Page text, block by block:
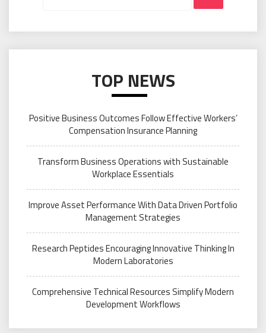
TOP NEWS
Positive Business Outcomes Follow Effective Workers’
Compensation Insurance Planning
Transform Business Operations with Sustainable
Workplace Essentials
Improve Asset Performance With Data Driven Portfolio
Management Strategies
Research Peptides Encouraging Innovative Thinking In
Modern Laboratories
Comprehensive Technical Resources Simplify Modern
Development Workflows